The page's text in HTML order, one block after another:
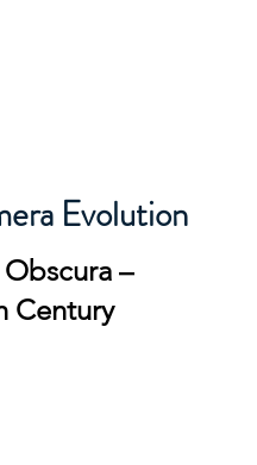
Evolution
–
Century